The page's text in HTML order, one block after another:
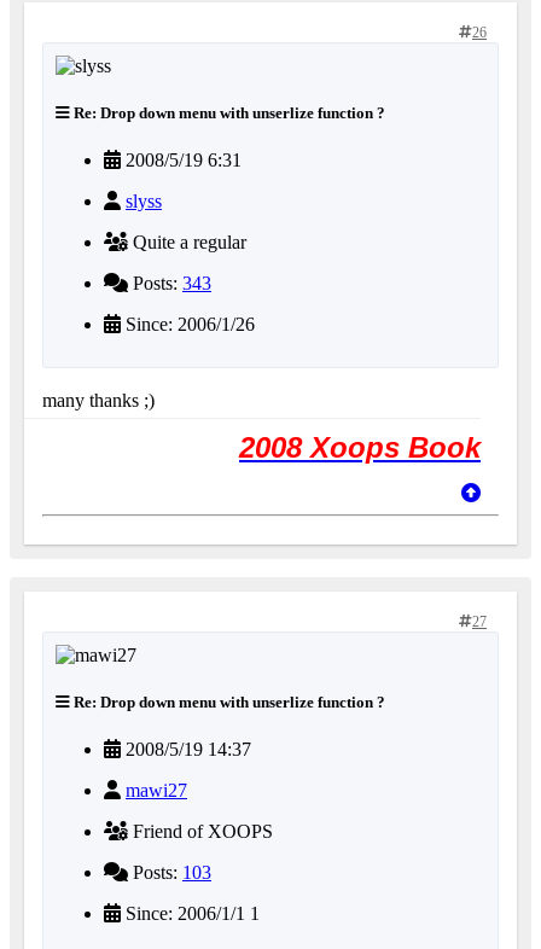
26
Re: Drop down menu with unserlize function ?
2008/5/19 6:31
slyss
Quite a regular
Posts: 343
Since: 2006/1/26
many thanks ;)
2008 Xoops Book
27
Re: Drop down menu with unserlize function ?
2008/5/19 14:37
mawi27
Friend of XOOPS
Posts: 103
Since: 2006/1/1 1